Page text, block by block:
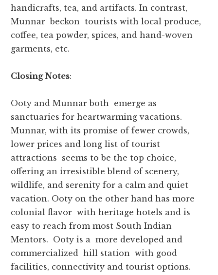
handicrafts, tea, and artifacts. In contrast,
Munnar beckon tourists with local produce,
coffee, tea powder, spices, and hand-woven
garments, etc.
Closing Notes:
Ooty and Munnar both emerge as
sanctuaries for heartwarming vacations.
Munnar, with its promise of fewer crowds,
lower prices and long list of tourist
attractions seems to be the top choice,
offering an irresistible blend of scenery,
wildlife, and serenity for a calm and quiet
vacation. Ooty on the other hand has more
colonial flavor with heritage hotels and is
easy to reach from most South Indian
Mentors. Ooty is a more developed and
commercialized hill station with good
facilities, connectivity and tourist options.